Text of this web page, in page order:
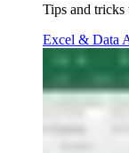
Tips and
Excel & Data